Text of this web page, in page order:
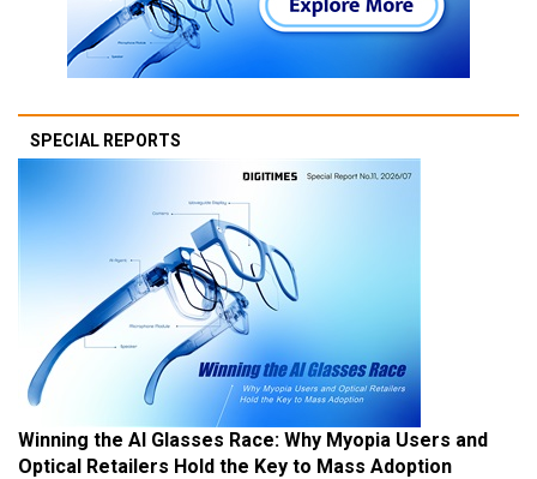
SPECIAL REPORTS
Winning the AI Glasses Race: Why Myopia Users and
Optical Retailers Hold the Key to Mass Adoption